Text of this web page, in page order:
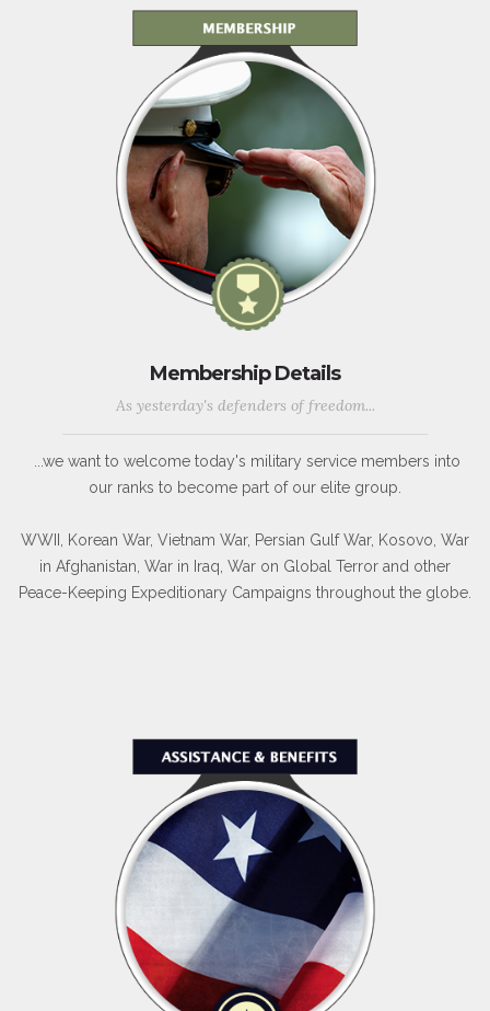
Membership Details
As yesterday's defenders of freedom...
...we want to welcome today's military service members into
our ranks to become part of our elite group.
WWII, Korean War, Vietnam War, Persian Gulf War, Kosovo, War
in Afghanistan, War in Iraq, War on Global Terror and other
Peace-Keeping Expeditionary Campaigns throughout the globe.